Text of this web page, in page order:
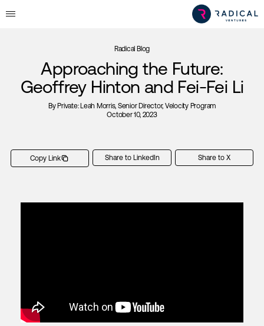
Radical Blog
Approaching the Future:
Geoffrey Hinton and Fei-Fei Li
By Private: Leah Morris, Senior Director, Velocity Program
October 10, 2023
Copy Link Share to LinkedIn Share to X